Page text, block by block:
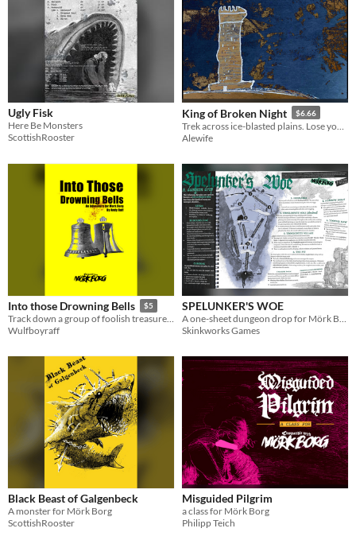
Ugly Fisk
Here Be Monsters
ScottishRooster
King of Broken Night $6.66
Alewife
Into those Drowning Bells $5
Track down a group of foolish treasure seekers lost deep beneath the bitter earth.
Wulfboyraff
SPELUNKER'S WOE
Skinkworks Games
Black Beast of Galgenbeck
A monster for Mörk Borg
ScottishRooster
Misguided Pilgrim
a class for Mörk Borg
Philipp Teich